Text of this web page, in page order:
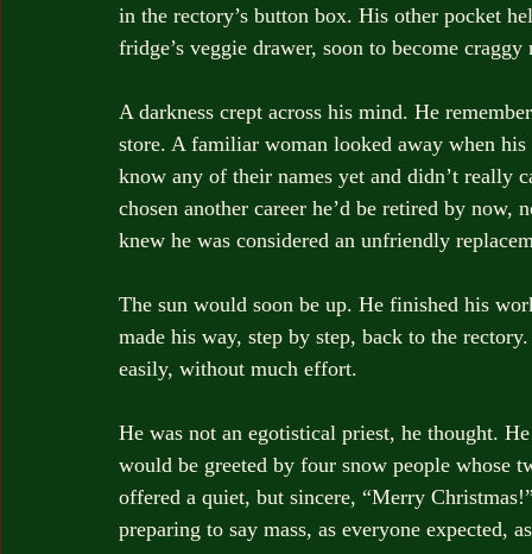
in the rectory’s button box. His other pocket
fridge’s veggie drawer, soon to become craggy
A darkness crept across his mind. He
store. A familiar woman looked away when
know any of their names yet and didn’t really
chosen another career he’d be retired by
knew he was considered an unfriendly
The sun would soon be up. He finished his
made his way, step by step, back to the
easily, without much effort.
He was not an egotistical priest, he thought.
would be greeted by four snow people whose
offered a quiet, but sincere, “Merry
preparing to say mass, as everyone expected,